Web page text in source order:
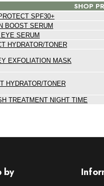
SHOP
SPF30+
BOOST SERUM
SERUM
HYDRATOR/TONER
EXFOLIATION MASK
HYDRATOR/TONER
TREATMENT NIGHT TIME
by